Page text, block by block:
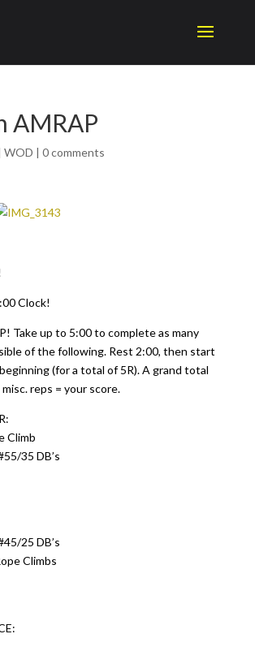
AMRAP
WOD | 0 comments
Clock!
Take up to 5:00 to complete as many
of the following. Rest 2:00, then start
(for a total of 5R). A grand total
reps = your score.
Climb
35 DB’s
25 DB’s
Climbs